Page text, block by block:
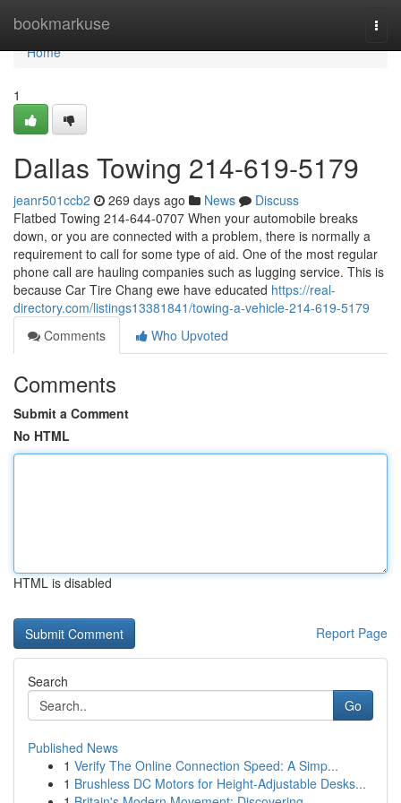
bookmarkuse
Home
Home
1
Dallas Towing 214-619-5179
jeanr501ccb2 269 days ago News
Discuss
Flatbed Towing 214-644-0707 When your automobile breaks
down, or you are connected with a problem, there is normally a
requirement to call for some type of aid. One of the most regular
phone call are hauling companies such as lugging service. This is
because Car Tire Chang ewe have educated https://real-
directory.com/listings13381841/towing-a-vehicle-214-619-5179
Comments
Who Upvoted
Comments
Submit a Comment
No HTML
HTML is disabled
Report Page
Search
Go
Published News
1 Verify The Online Connection Speed: A Simp...
1 Brushless DC Motors for Height-Adjustable Desks...